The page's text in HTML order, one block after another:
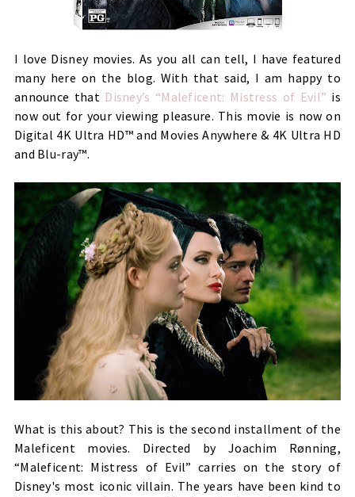
I love Disney movies. As you all can tell, I have featured
many here on the blog. With that said, I am happy to
announce that Disney’s “Maleficent: Mistress of Evil” is
now out for your viewing pleasure. This movie is now on
Digital 4K Ultra HD™ and Movies Anywhere & 4K Ultra HD
and Blu-ray™.
What is this about? This is the second installment of the
Maleficent movies. Directed by Joachim Rønning,
“Maleficent: Mistress of Evil” carries on the story of
Disney's most iconic villain. The years have been kind to